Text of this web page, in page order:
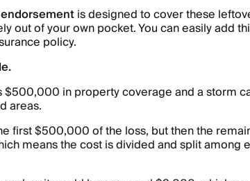
is designed to cover these
out of your own pocket. You can easily add
policy.
$500,000 in property coverage and a storm
areas.
first $500,000 of the loss, but then the
means the cost is divided and split among